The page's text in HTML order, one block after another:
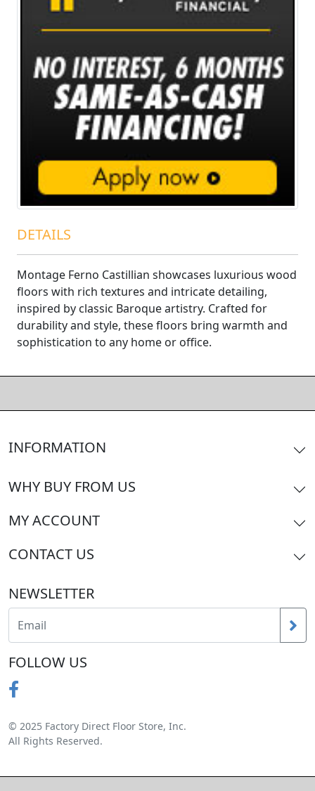
DETAILS
Montage Ferno Castillian showcases luxurious wood
floors with rich textures and intricate detailing,
inspired by classic Baroque artistry. Crafted for
durability and style, these floors bring warmth and
sophistication to any home or office.
INFORMATION
WHY BUY FROM US
MY ACCOUNT
CONTACT US
NEWSLETTER
FOLLOW US
© 2025 Factory Direct Floor Store, Inc.
All Rights Reserved.